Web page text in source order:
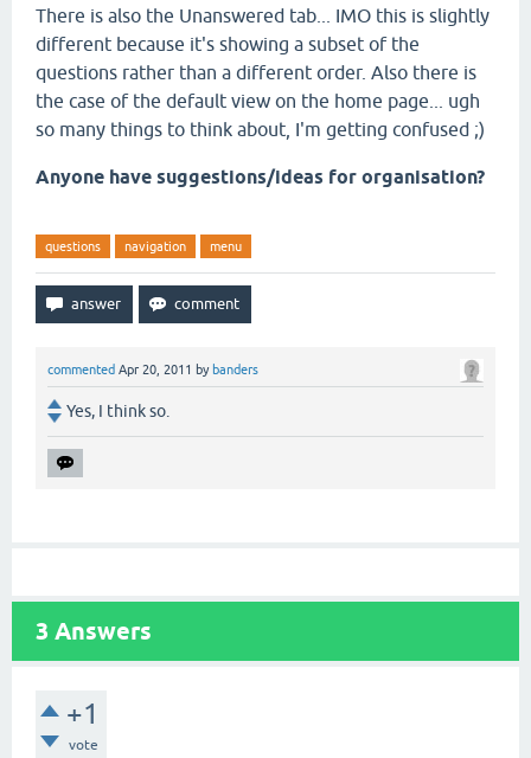
There is also the Unanswered tab... IMO this is slightly
different because it's showing a subset of the
questions rather than a different order. Also there is
the case of the default view on the home page... ugh
so many things to think about, I'm getting confused ;)
Anyone have suggestions/ideas for organisation?
questions navigation menu
commented Apr 20, 2011 by banders
Yes, I think so.
3 Answers
+1
vote